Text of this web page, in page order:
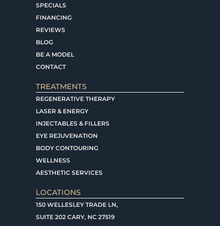
SPECIALS
FINANCING
REVIEWS
BLOG
BE A MODEL
CONTACT
TREATMENTS
REGENERATIVE THERAPY
LASER & ENERGY
INJECTABLES & FILLERS
EYE REJUVENATION
BODY CONTOURING
WELLNESS
AESTHETIC SERVICES
LOCATIONS
150 WELLESLEY TRADE LN,
SUITE 202 CARY, NC 27519